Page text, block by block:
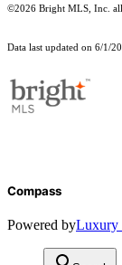
©2026 Bright MLS, Inc. all
Data last updated on 6/1/
Compass
Powered byLuxury